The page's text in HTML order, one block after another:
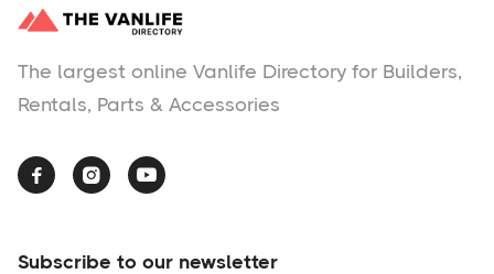
The largest online Vanlife Directory for Builders,
Rentals, Parts & Accessories
  
Subscribe to our newsletter